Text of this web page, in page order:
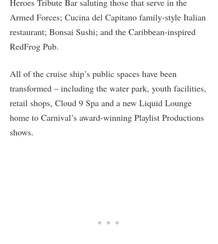
Armed Forces; Cucina del Capitano family-style Italian
restaurant; Bonsai Sushi; and the Caribbean-inspired
RedFrog Pub.
All of the cruise ship’s public spaces have been
transformed – including the water park, youth facilities,
retail shops, Cloud 9 Spa and a new Liquid Lounge
home to Carnival’s award-winning Playlist Productions
shows.